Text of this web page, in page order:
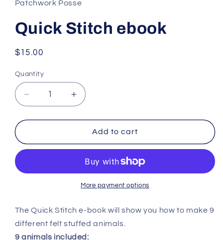
Patchwork Posse
Quick Stitch ebook
Regular
$15.00
Quantity
Decrease
quantity
for
Stitch
Increase
quantity
for
Quick
Stitch
Add to cart
More payment options
The Quick Stitch e-book will show you how to make 9
different felt stuffed animals.
9 animals included: